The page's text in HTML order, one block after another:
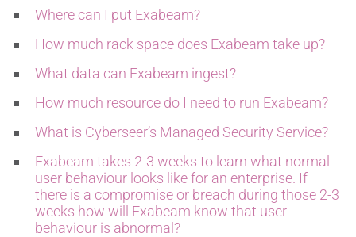
Where can I put Exabeam?
How much rack space does Exabeam take up?
What data can Exabeam ingest?
How much resource do I need to run Exabeam?
What is Cyberseer’s Managed Security Service?
Exabeam takes 2-3 weeks to learn what normal
user behaviour looks like for an enterprise. If
there is a compromise or breach during those 2-3
weeks how will Exabeam know that user
behaviour is abnormal?